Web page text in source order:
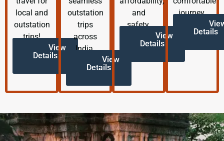
local and
outstation
trips!
View
Details
outstation
trips
across
India.
View
Details
and
safety.
View
Details
journey.
Details